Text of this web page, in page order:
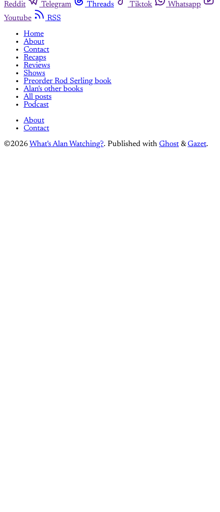
Reddit Telegram Threads Tiktok
Whatsapp
Youtube
RSS
Home
About
Contact
Recaps
Reviews
Shows
Preorder Rod Serling book
Alan's other books
All posts
Podcast
About
Contact
©2026 What's Alan Watching?. Published with Ghost &Gazet.